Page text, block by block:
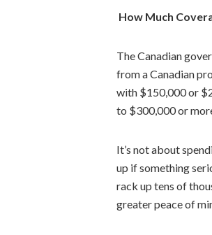
How Much
The Canadian
from a Canadian
with $150,000 or
to $300,000 or
It’s not about
up if something
rack up tens of
greater peace of